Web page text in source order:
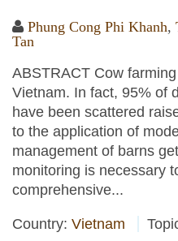
Phung Cong Phi Khanh,
Tan
ABSTRACT Cow
Vietnam. In fact, 95% of
have been scattered
to the application of
management of barns
monitoring is necessary
comprehensive...
Country: Vietnam